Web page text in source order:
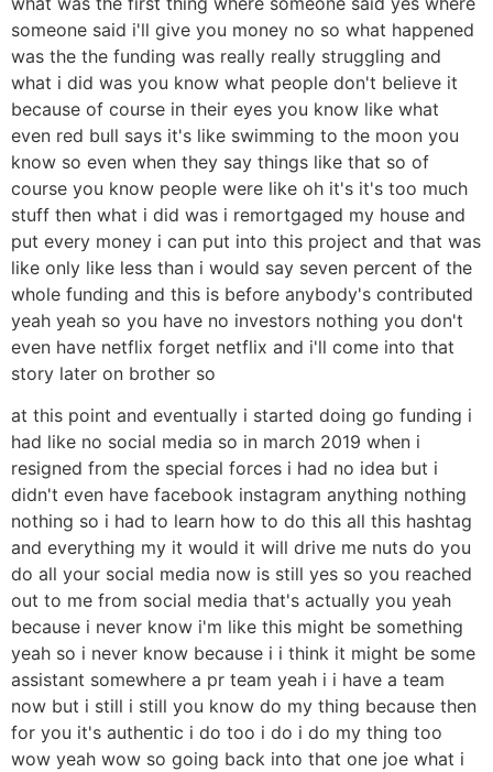
someone said i'll give you money no so what happened
was the the funding was really really struggling and
what i did was you know what people don't believe it
because of course in their eyes you know like what
even red bull says it's like swimming to the moon you
know so even when they say things like that so of
course you know people were like oh it's it's too much
stuff then what i did was i remortgaged my house and
put every money i can put into this project and that was
like only like less than i would say seven percent of the
whole funding and this is before anybody's contributed
yeah yeah so you have no investors nothing you don't
even have netflix forget netflix and i'll come into that
story later on brother so
at this point and eventually i started doing go funding i
had like no social media so in march 2019 when i
resigned from the special forces i had no idea but i
didn't even have facebook instagram anything nothing
nothing so i had to learn how to do this all this hashtag
and everything my it would it will drive me nuts do you
do all your social media now is still yes so you reached
out to me from social media that's actually you yeah
because i never know i'm like this might be something
yeah so i never know because i i think it might be some
assistant somewhere a pr team yeah i i have a team
now but i still i still you know do my thing because then
for you it's authentic i do too i do i do my thing too
wow yeah wow so going back into that one joe what i